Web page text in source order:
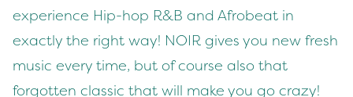
experience Hip-hop R&B and Afrobeat in
exactly the right way! NOIR gives you new fresh
music every time, but of course also that
forgotten classic that will make you go crazy!